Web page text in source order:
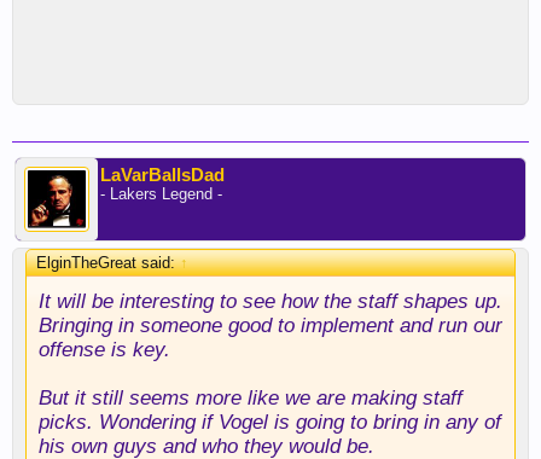
LaVarBallsDad
- Lakers Legend -
ElginTheGreat said:↑
It will be interesting to see how the staff shapes up.
Bringing in someone good to implement and run our
offense is key.
But it still seems more like we are making staff
picks. Wondering if Vogel is going to bring in any of
his own guys and who they would be.